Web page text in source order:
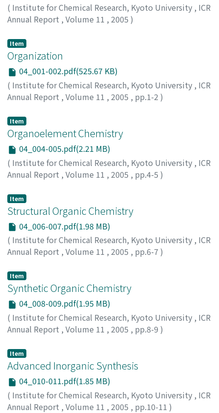
( Institute for Chemical Research, Kyoto University , ICR
Annual Report , Volume 11 , 2005 )
Item
Organization
04_001-002.pdf(525.67 KB)
( Institute for Chemical Research, Kyoto University , ICR
Annual Report , Volume 11 , 2005 , pp.1-2 )
Item
Organoelement Chemistry
04_004-005.pdf(2.21 MB)
( Institute for Chemical Research, Kyoto University , ICR
Annual Report , Volume 11 , 2005 , pp.4-5 )
Item
Structural Organic Chemistry
04_006-007.pdf(1.98 MB)
( Institute for Chemical Research, Kyoto University , ICR
Annual Report , Volume 11 , 2005 , pp.6-7 )
Item
Synthetic Organic Chemistry
04_008-009.pdf(1.95 MB)
( Institute for Chemical Research, Kyoto University , ICR
Annual Report , Volume 11 , 2005 , pp.8-9 )
Item
Advanced Inorganic Synthesis
04_010-011.pdf(1.85 MB)
( Institute for Chemical Research, Kyoto University , ICR
Annual Report , Volume 11 , 2005 , pp.10-11 )